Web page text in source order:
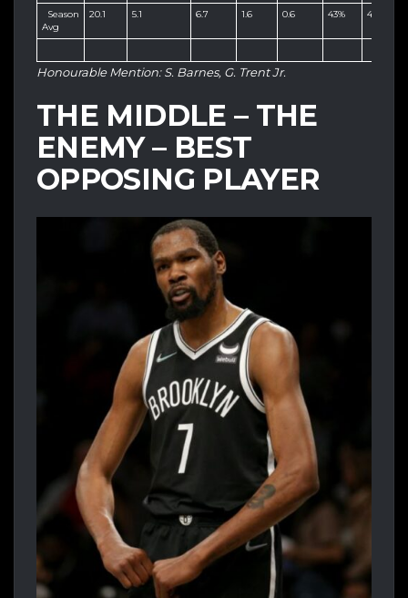
Season
Avg
20.1 5.1 6.7 1.6 0.6 43% 40%
Honourable Mention: S. Barnes, G. Trent Jr.
THE MIDDLE – THE
ENEMY – BEST
OPPOSING PLAYER